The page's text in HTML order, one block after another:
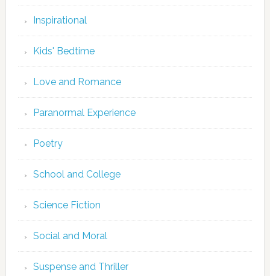
Inspirational
Kids' Bedtime
Love and Romance
Paranormal Experience
Poetry
School and College
Science Fiction
Social and Moral
Suspense and Thriller